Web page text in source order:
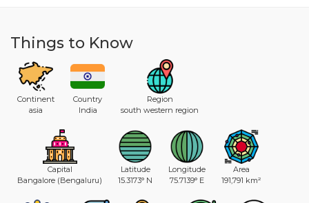
Things to Know
Continent
asia
Country
India
Region
south western region
Capital
Bangalore (Bengaluru)
Latitude
15.3173° N
Longitude
75.7139° E
Area
191,791 km²